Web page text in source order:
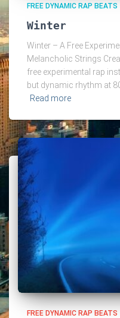
FREE DYNAMIC RAP BEATS
Winter
Winter – A Free
Melancholic Strings
free experimental rap
but dynamic rhythm at
Read more
FREE DYNAMIC RAP BEATS